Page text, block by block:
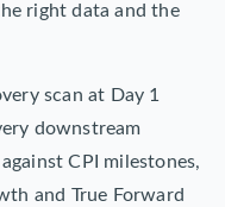
right data and the
scan at Day 1
downstream
CPI milestones,
and True Forward